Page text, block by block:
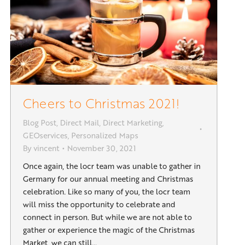
Cheers to Christmas 2021!
Blog Post, Direct Mail, Direct Marketing,
GEOservices, Personalized Maps
Byvincent
November 30, 2021
Once again, the locr team was unable to gather in
Germany for our annual meeting and Christmas
celebration. Like so many of you, the locr team
will miss the opportunity to celebrate and
connect in person. But while we are not able to
gather or experience the magic of the Christmas
Market, we can still…